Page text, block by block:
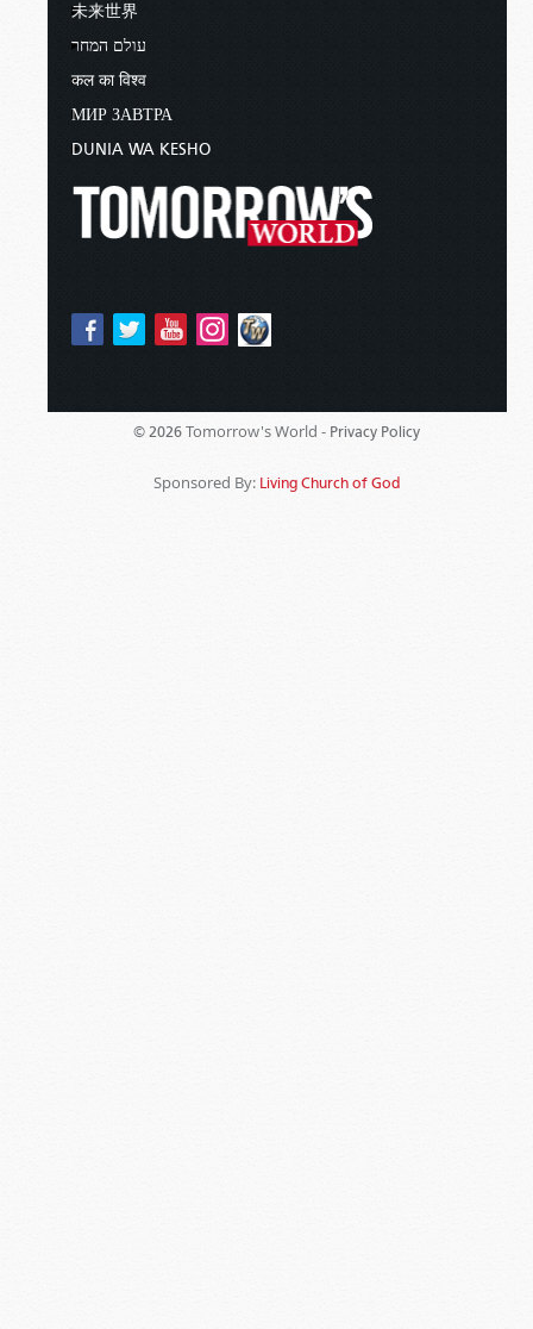
未来世界
עולם המחר
कल का विश्व
МИР ЗАВТРА
DUNIA WA KESHO
© 2026 Tomorrow's World - Privacy Policy
Sponsored By: Living Church of God